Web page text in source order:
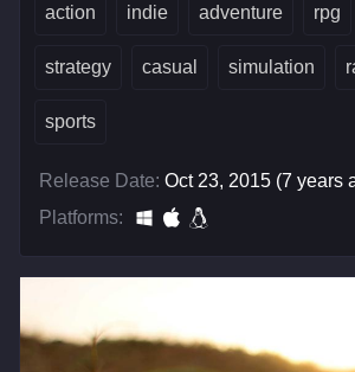
action indie adventure rpg
strategy casual simulation
sports
Release Date: Oct 23, 2015 (7 years
Platforms: